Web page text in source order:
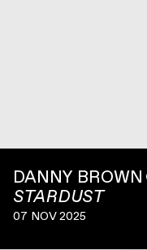
DANNY BROWN
STARDUST
07 NOV 2025